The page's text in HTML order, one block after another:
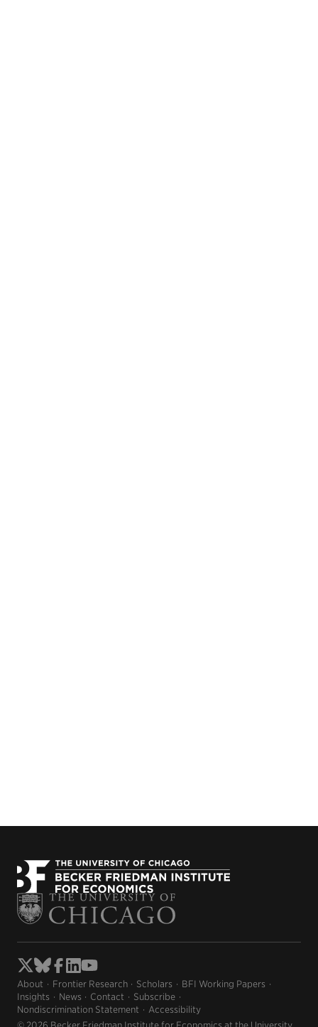
About Frontier Research Scholars
BFI Working Papers
Insights
News Contact
Subscribe
Nondiscrimination Statement
Accessibility